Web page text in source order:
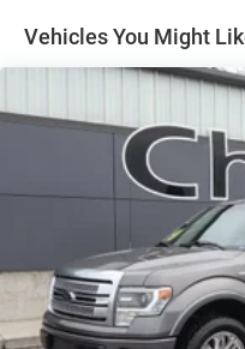
220 Amp Alternator
Trailer Wiring Harness
5 Skid Plates
1200# Maximum
Front And Rear Anti-
Remote Reservoir
Electro-Hydraulic
22 Gal. Fuel Tank
Single Stainless Steel
Vehicles You Might